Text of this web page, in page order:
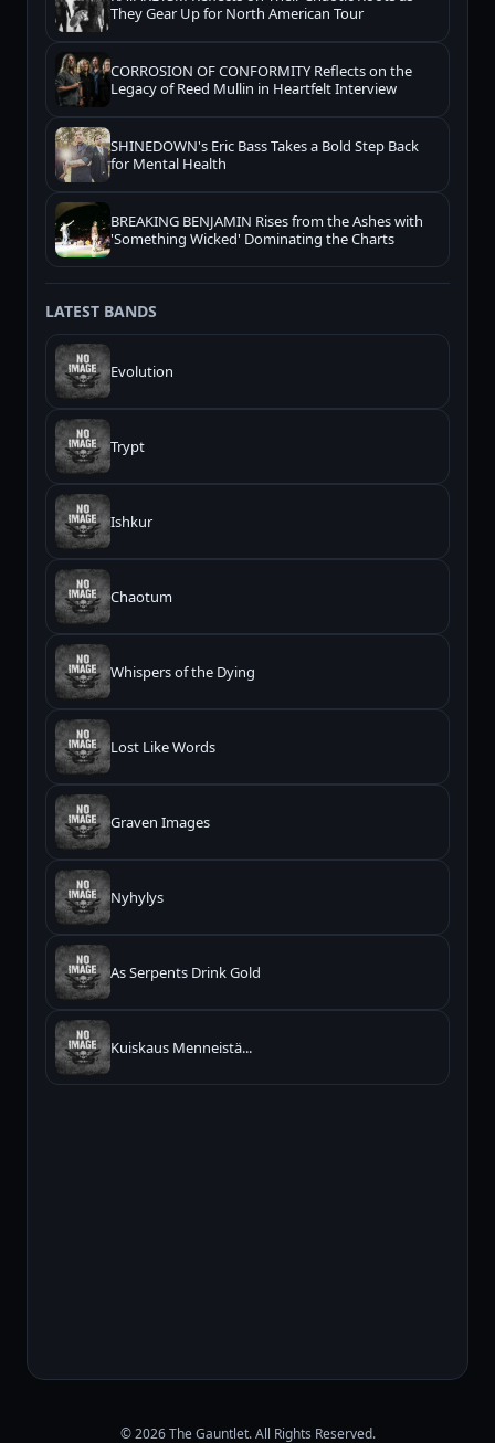
They Gear Up for North American Tour
CORROSION OF CONFORMITY Reflects on the
Legacy of Reed Mullin in Heartfelt Interview
SHINEDOWN's Eric Bass Takes a Bold Step Back
for Mental Health
BREAKING BENJAMIN Rises from the Ashes with
'Something Wicked' Dominating the Charts
LATEST BANDS
Evolution
Trypt
Ishkur
Chaotum
Whispers of the Dying
Lost Like Words
Graven Images
Nyhylys
As Serpents Drink Gold
Kuiskaus Menneistä...
© 2026 The Gauntlet. All Rights Reserved.